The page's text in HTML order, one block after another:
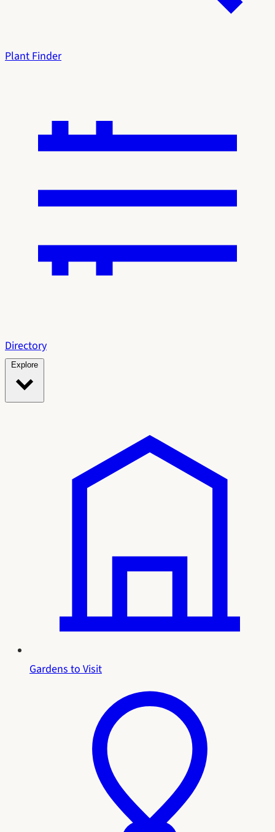
Plant Finder
Directory
Gardens to Visit